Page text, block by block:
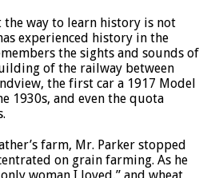
the way to learn history is not
experienced history in the
the sights and sounds of
of the railway between
the first car a 1917 Model
1930s, and even the quota
farm, Mr. Parker stopped
on grain farming. As he